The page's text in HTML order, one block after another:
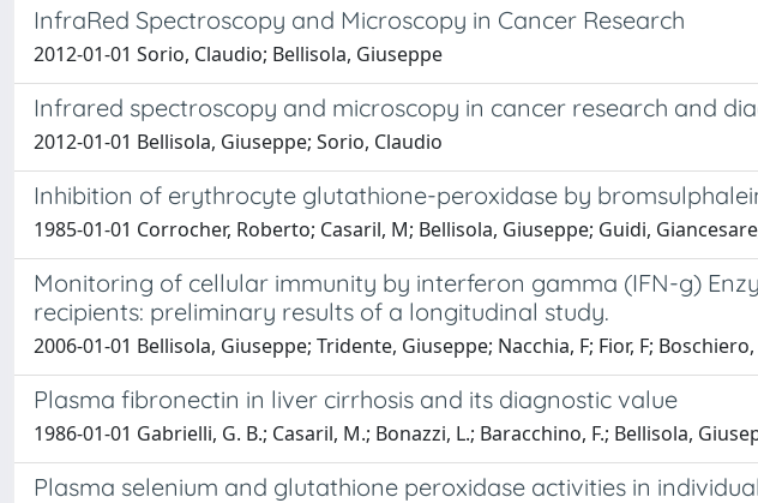
InfraRed Spectroscopy and Microscopy in Cancer Research
2012-01-01 Sorio, Claudio; Bellisola, Giuseppe
Infrared spectroscopy and microscopy in cancer research and
2012-01-01 Bellisola, Giuseppe; Sorio, Claudio
Inhibition of erythrocyte glutathione-peroxidase by
1985-01-01 Corrocher, Roberto; Casaril, M; Bellisola, Giuseppe; Guidi,
Monitoring of cellular immunity by interferon gamma (IFN-g)
recipients: preliminary results of a longitudinal study.
2006-01-01 Bellisola, Giuseppe; Tridente, Giuseppe; Nacchia, F; Fior, F; Boschiero,
Plasma fibronectin in liver cirrhosis and its diagnostic value
1986-01-01 Gabrielli, G. B.; Casaril, M.; Bonazzi, L.; Baracchino, F.; Bellisola,
Plasma selenium and glutathione peroxidase activities in